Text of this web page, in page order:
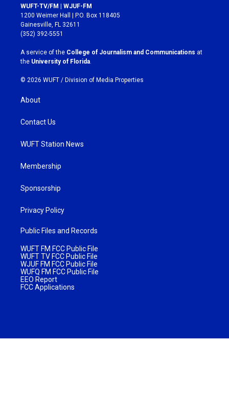
s
t
a
g
r
a
m
c
e
b
o
k
WUFT-TV/FM | WJUF-FM
1200 Weimer Hall | P.O. Box 118405
Gainesville, FL 32611
(352) 392-5551
A service of the College of Journalism and Communications at
the University of Florida
© 2026 WUFT / Division of Media Properties
About
Contact Us
WUFT Station News
Membership
Sponsorship
Privacy Policy
Public Files and Records
WUFT FM FCC Public File
WUFT TV FCC Public File
WJUF FM FCC Public File
WUFQ FM FCC Public File
EEO Report
FCC Applications